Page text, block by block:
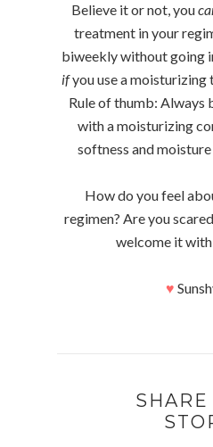
Believe it or not, you
treatment in your
biweekly without going
ifyou use a
Rule of thumb: Always
with a moisturizing
softness and
How do you feel
regimen? Are you
welcome it with
♥